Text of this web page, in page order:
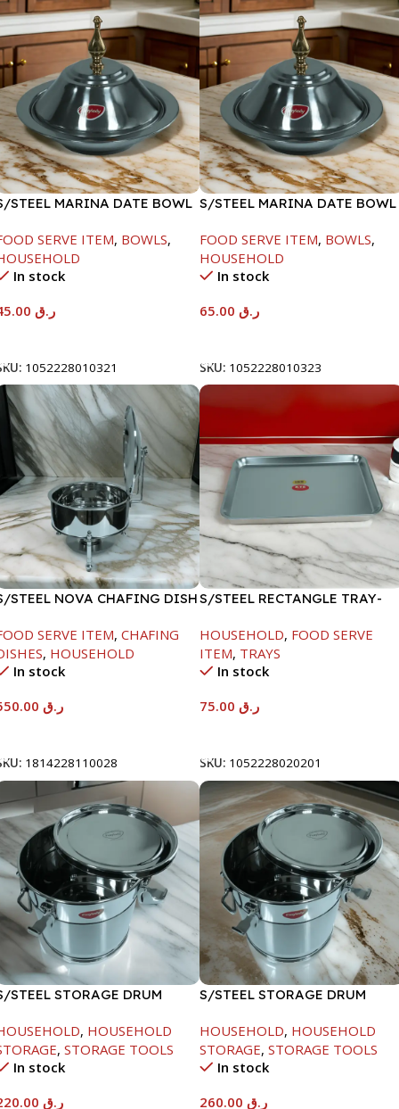
STEEL MARINA DATE BOWL
SERVE ITEM, BOWLS,
In stock
ر.ق
1052228010321
S/STEEL MARINA DATE BOWL
FOOD SERVE ITEM, BOWLS,
HOUSEHOLD
In stock
ر.ق
SKU: 1052228010323
STEEL NOVA CHAFING DISH
SERVE ITEM, CHAFING
, HOUSEHOLD
In stock
ر.ق
1814228110028
S/STEEL RECTANGLE TRAY-
HOUSEHOLD, FOOD SERVE
ITEM, TRAYS
In stock
ر.ق
SKU: 1052228020201
STEEL STORAGE DRUM
, HOUSEHOLD
, STORAGE TOOLS
In stock
ر.ق
S/STEEL STORAGE DRUM
HOUSEHOLD, HOUSEHOLD
STORAGE, STORAGE TOOLS
In stock
ر.ق